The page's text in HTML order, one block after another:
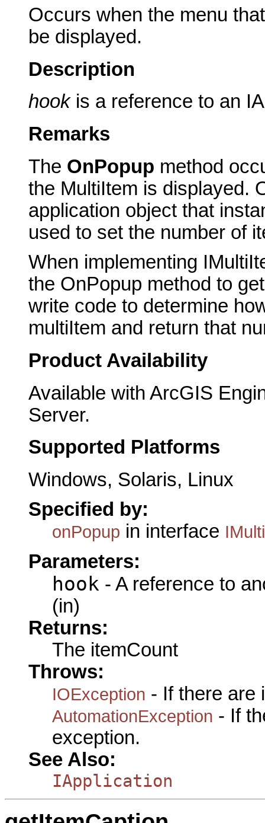
Occurs when the menu
be displayed.
Description
hookis a reference to an
Remarks
The OnPopup method
the MultiItem is displayed.
application object that
used to set the number of
When implementing
the OnPopup method to
write code to determine
multiItem and return that
Product Availability
Available with ArcGIS
Server.
Supported Platforms
Windows, Solaris, Linux
Specified by:
onPopup in interface
Parameters:
hook - A reference to
(in)
Returns:
The itemCount
Throws:
IOException - If there are
AutomationException - If
exception.
See Also:
IApplication